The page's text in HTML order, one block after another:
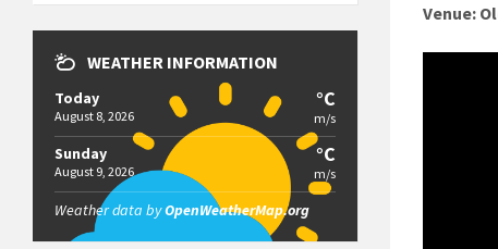
Venue:
WEATHER INFORMATION
Today
August 8, 2026
°C
m/s
Sunday
August 9, 2026
°C
m/s
Weather data byOpenWeatherMap.org